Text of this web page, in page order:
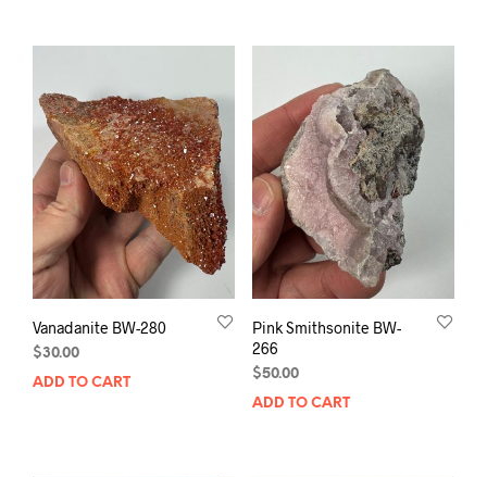
Vanadanite BW-280
$30.00
ADD TO CART
Pink Smithsonite BW-
266
$50.00
ADD TO CART